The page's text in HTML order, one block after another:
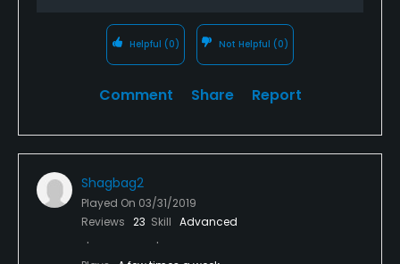
Helpful (0) Not Helpful (0)
Comment Share Report
Shagbag2
Played On 03/31/2019
Reviews 23 Skill Advanced